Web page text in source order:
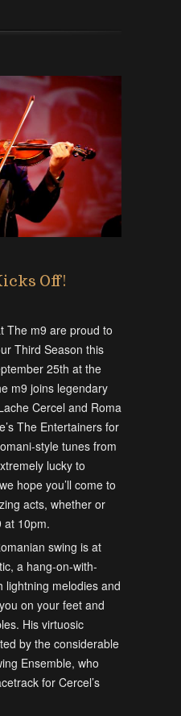
Off!
The m9 are proud to
Third Season this
25th at the
m9 joins legendary
Cercel and Roma
The Entertainers for
style tunes from
lucky to
hope you’ll come to
acts, whether or
at 10pm.
swing is at
a hang-on-with-
lightning melodies and
on your feet and
His virtuosic
by the considerable
Ensemble, who
for Cercel’s